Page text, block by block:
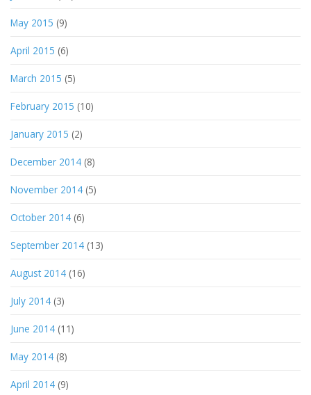
May 2015 (9)
April 2015 (6)
March 2015 (5)
February 2015 (10)
January 2015 (2)
December 2014 (8)
November 2014 (5)
October 2014 (6)
September 2014 (13)
August 2014 (16)
July 2014 (3)
June 2014 (11)
May 2014 (8)
April 2014 (9)